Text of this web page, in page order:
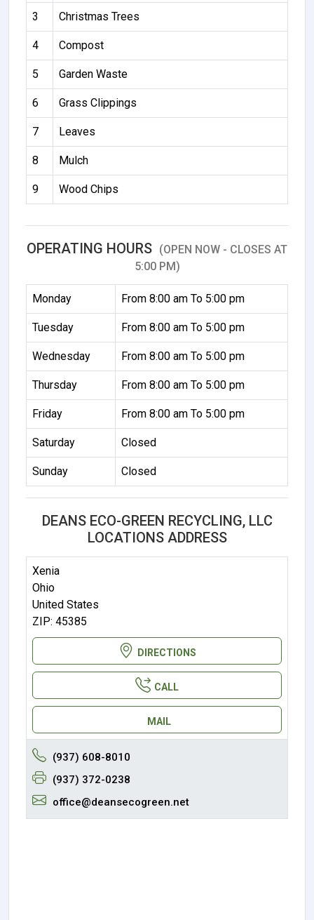
3 Christmas Trees
4 Compost
5 Garden Waste
6 Grass Clippings
7 Leaves
8 Mulch
9 Wood Chips
OPERATING HOURS (OPEN NOW - CLOSES AT
5:00 PM)
Monday From 8:00 am To 5:00 pm
Tuesday From 8:00 am To 5:00 pm
Wednesday From 8:00 am To 5:00 pm
Thursday From 8:00 am To 5:00 pm
Friday From 8:00 am To 5:00 pm
Saturday Closed
Sunday Closed
DEANS ECO-GREEN RECYCLING, LLC
LOCATIONS ADDRESS
Xenia
Ohio
United States
ZIP: 45385
DIRECTIONS
CALL
MAIL
(937) 608-8010
(937) 372-0238
office@deansecogreen.net